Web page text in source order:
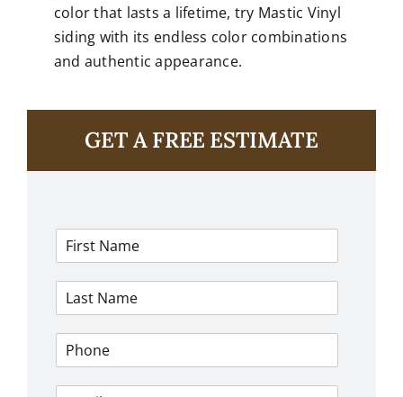
color that lasts a lifetime, try Mastic Vinyl
siding with its endless color combinations
and authentic appearance.
GET A FREE ESTIMATE
m
e